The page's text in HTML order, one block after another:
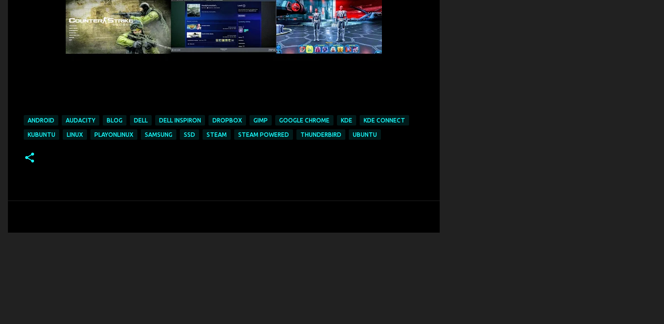
ANDROID AUDACITY BLOG DELL DELL INSPIRON DROPBOX GIMP GOOGLE CHROME KDE KDE CONNECT
KUBUNTU LINUX PLAYONLINUX SAMSUNG SSD STEAM STEAM POWERED THUNDERBIRD UBUNTU